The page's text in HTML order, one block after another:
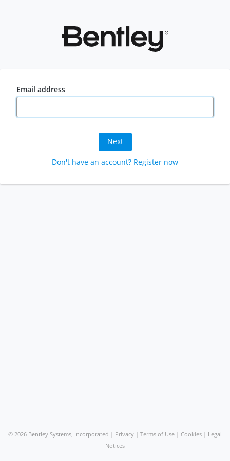
Email address
Next
Don't have an account? Register now
© 2026 Bentley Systems, Incorporated | Privacy | Terms of Use | Cookies | Legal
Notices